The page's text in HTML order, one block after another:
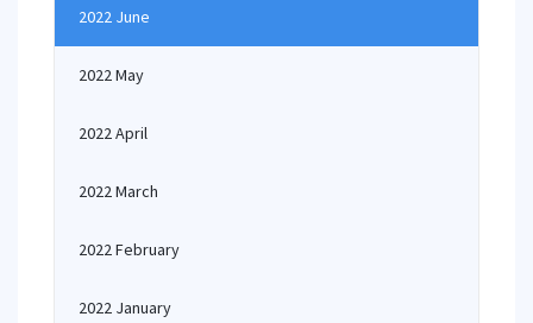
2022 June
2022 May
2022 April
2022 March
2022 February
2022 January